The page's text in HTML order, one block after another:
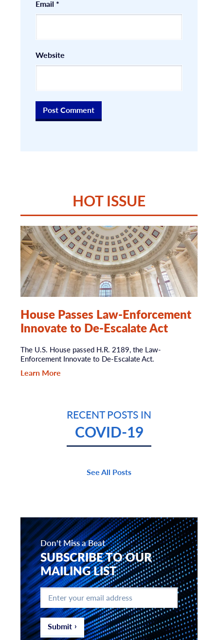
Email *
Website
HOT ISSUE
House Passes Law-Enforcement
Innovate to De-Escalate Act
The U.S. House passed H.R. 2189, the Law-
Enforcement Innovate to De-Escalate Act.
Learn More
RECENT POSTS IN
COVID-19
See All Posts
Don't Miss a Beat
SUBSCRIBE TO OUR
MAILING LIST
Enter
your
email
address *
Submit